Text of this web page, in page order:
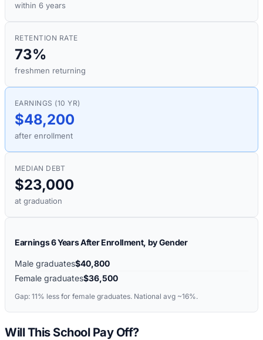
within 6 years
RETENTION RATE
73%
freshmen returning
EARNINGS (10 YR)
$48,200
after enrollment
MEDIAN DEBT
$23,000
at graduation
Earnings 6 Years After Enrollment, by Gender
Male graduates$40,800
Female graduates$36,500
Gap: 11% less for female graduates. National avg ~16%.
Will This School Pay Off?